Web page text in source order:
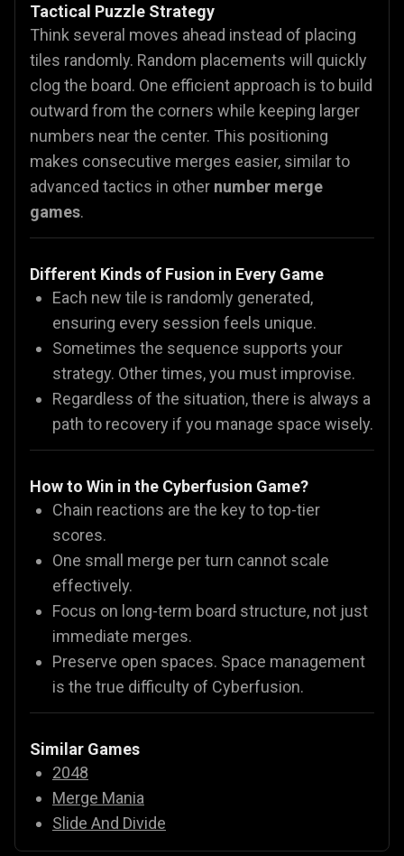
Tactical Puzzle Strategy
Think several moves ahead instead of placing
tiles randomly. Random placements will quickly
clog the board. One efficient approach is to build
outward from the corners while keeping larger
numbers near the center. This positioning
makes consecutive merges easier, similar to
advanced tactics in other number merge
games.
Different Kinds of Fusion in Every Game
Each new tile is randomly generated,
ensuring every session feels unique.
Sometimes the sequence supports your
strategy. Other times, you must improvise.
Regardless of the situation, there is always a
path to recovery if you manage space wisely.
How to Win in the Cyberfusion Game?
Chain reactions are the key to top-tier
scores.
One small merge per turn cannot scale
effectively.
Focus on long-term board structure, not just
immediate merges.
Preserve open spaces. Space management
is the true difficulty of Cyberfusion.
Similar Games
2048
Merge Mania
Slide And Divide